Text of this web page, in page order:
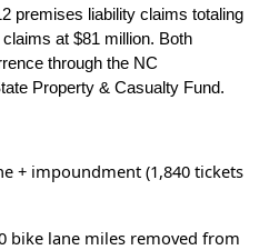
premises liability claims totaling
at $81 million. Both
through the NC
Property & Casualty Fund.
+ impoundment (1,840 tickets
bike lane miles removed from